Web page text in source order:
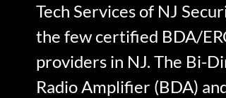
Tech Services of NJ
the few certified BDA/
providers in NJ. The Bi-
Radio Amplifier (BDA)